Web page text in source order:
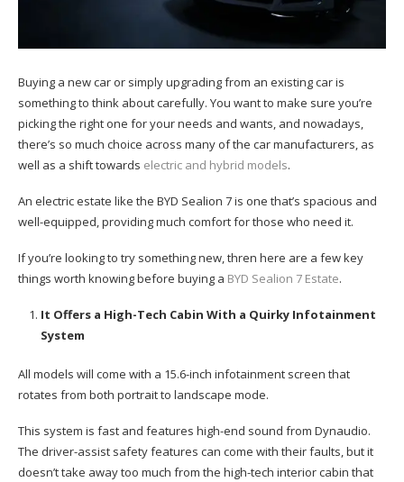
Buying a new car or simply upgrading from an existing car is
something to think about carefully. You want to make sure you’re
picking the right one for your needs and wants, and nowadays,
there’s so much choice across many of the car manufacturers, as
well as a shift towards electric and hybrid models.
An electric estate like the BYD Sealion 7 is one that’s spacious and
well-equipped, providing much comfort for those who need it.
If you’re looking to try something new, thren here are a few key
things worth knowing before buying a BYD Sealion 7 Estate.
It Offers a High-Tech Cabin With a Quirky Infotainment
System
All models will come with a 15.6-inch infotainment screen that
rotates from both portrait to landscape mode.
This system is fast and features high-end sound from Dynaudio.
The driver-assist safety features can come with their faults, but it
doesn’t take away too much from the high-tech interior cabin that